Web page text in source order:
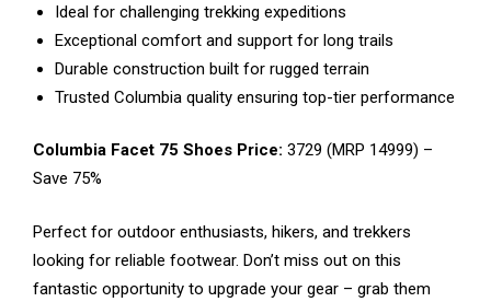
Ideal for challenging trekking expeditions
Exceptional comfort and support for long trails
Durable construction built for rugged terrain
Trusted Columbia quality ensuring top-tier performance
Columbia Facet 75 Shoes Price: ₹3729 (MRP ₹14999) –
Save 75%
Perfect for outdoor enthusiasts, hikers, and trekkers
looking for reliable footwear. Don’t miss out on this
fantastic opportunity to upgrade your gear – grab them